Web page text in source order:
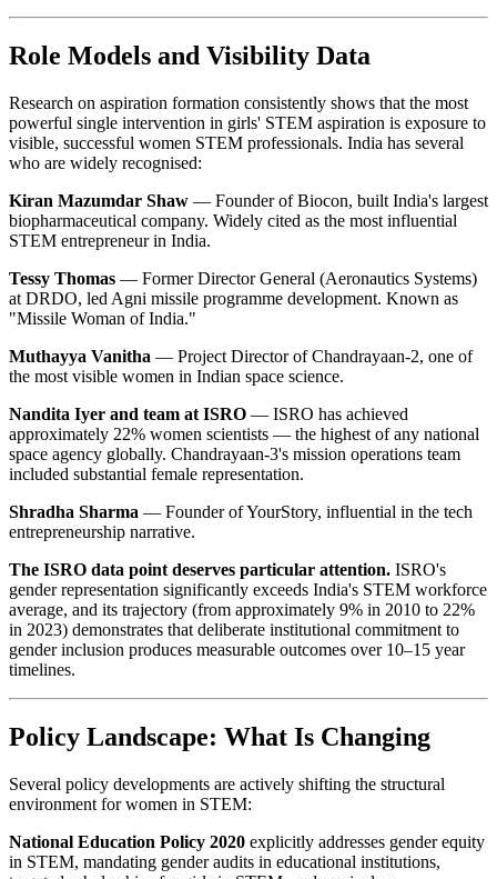
Role Models and Visibility Data
Research on aspiration formation consistently shows that the most
powerful single intervention in girls' STEM aspiration is exposure to
visible, successful women STEM professionals. India has several
who are widely recognised:
Kiran Mazumdar Shaw — Founder of Biocon, built India's largest
biopharmaceutical company. Widely cited as the most influential
STEM entrepreneur in India.
Tessy Thomas — Former Director General (Aeronautics Systems)
at DRDO, led Agni missile programme development. Known as
"Missile Woman of India."
Muthayya Vanitha — Project Director of Chandrayaan-2, one of
the most visible women in Indian space science.
Nandita Iyer and team at ISRO — ISRO has achieved
approximately 22% women scientists — the highest of any national
space agency globally. Chandrayaan-3's mission operations team
included substantial female representation.
Shradha Sharma — Founder of YourStory, influential in the tech
entrepreneurship narrative.
The ISRO data point deserves particular attention. ISRO's
gender representation significantly exceeds India's STEM workforce
average, and its trajectory (from approximately 9% in 2010 to 22%
in 2023) demonstrates that deliberate institutional commitment to
gender inclusion produces measurable outcomes over 10–15 year
timelines.
Policy Landscape: What Is Changing
Several policy developments are actively shifting the structural
environment for women in STEM:
National Education Policy 2020 explicitly addresses gender equity
in STEM, mandating gender audits in educational institutions,